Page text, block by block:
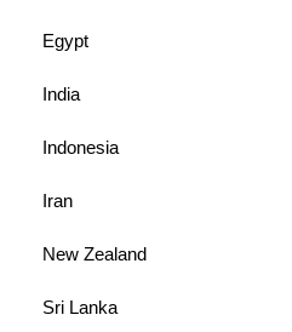
Egypt
India
Indonesia
Iran
New Zealand
Sri Lanka